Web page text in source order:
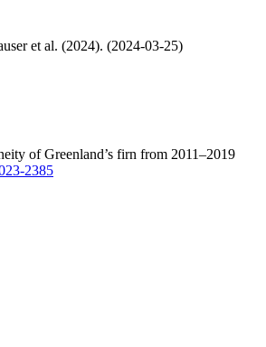
et al. (2024). (2024-03-25)
of Greenland’s firn from 2011–2019
2385